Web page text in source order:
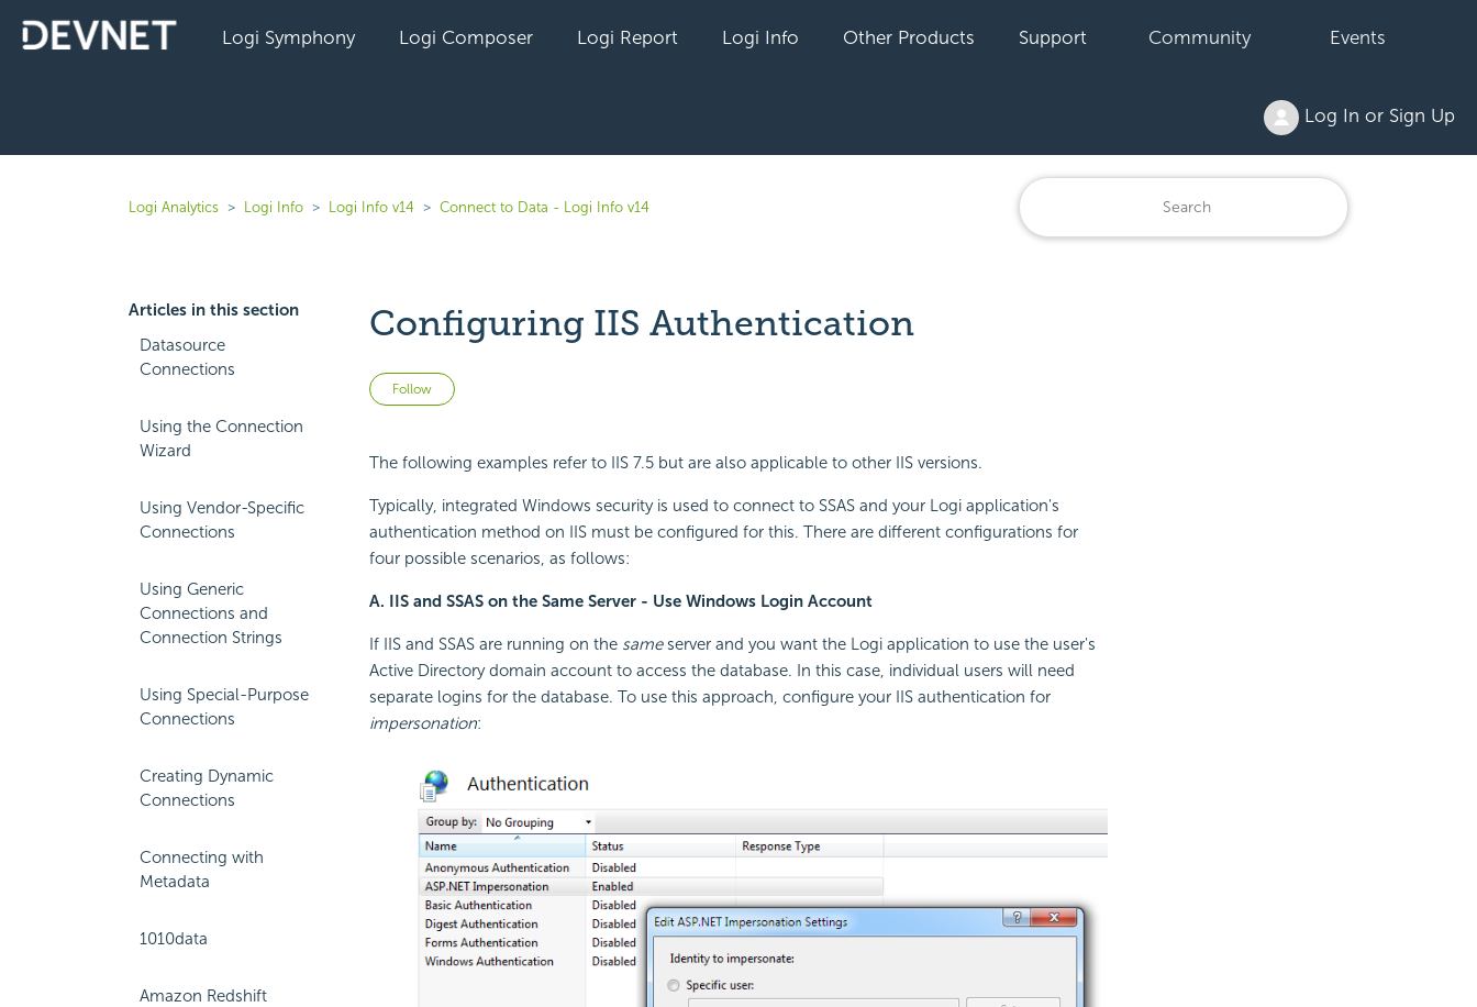
Logi Symphony Logi Composer Logi Report Logi Info Other Products Support Community Events
Log In or Sign Up
Logi Analytics Logi Info Logi Info v14 Connect to Data - Logi Info v14
Articles in this section
Datasource
Connections
Using the Connection
Wizard
Using Vendor-Specific
Connections
Using Generic
Connections and
Connection Strings
Using Special-Purpose
Connections
Creating Dynamic
Connections
Connecting with
Metadata
1010data
Amazon Redshift
Configuring IIS Authentication
Follow Not yet followed by anyone
The following examples refer to IIS 7.5 but are also applicable to other IIS versions.
Typically, integrated Windows security is used to connect to SSAS and your Logi application's
authentication method on IIS must be configured for this. There are different configurations for
four possible scenarios, as follows:
A. IIS and SSAS on the Same Server - Use Windows Login Account
If IIS and SSAS are running on the sameserver and you want the Logi application to use the user's
Active Directory domain account to access the database. In this case, individual users will need
separate logins for the database. To use this approach, configure your IIS authentication for
impersonation: